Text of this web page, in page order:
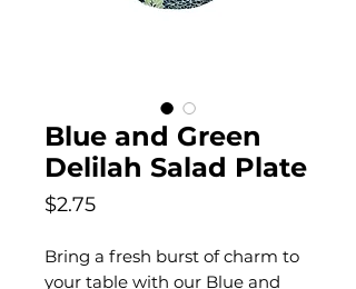
Blue and Green
Delilah Salad Plate
$2.75Price
Bring a fresh burst of charm to
your table with our Blue and